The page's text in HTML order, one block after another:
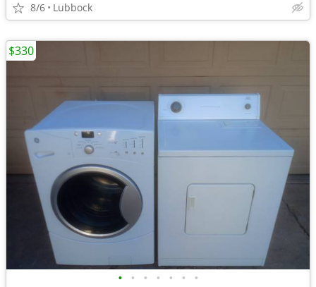
8/6 Lubbock
• • • • • • •
$330